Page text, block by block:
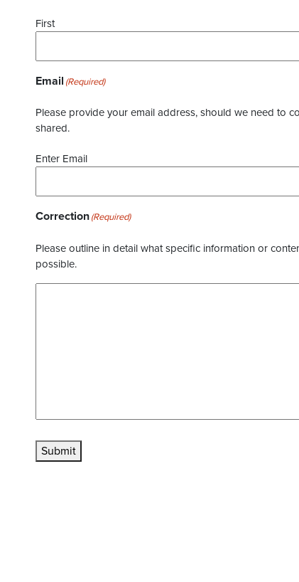
First
Email (Required)
Please provide your email address, should we need to
shared.
Enter Email
Correction(Required)
Please outline in detail what specific information or
possible.
Submit